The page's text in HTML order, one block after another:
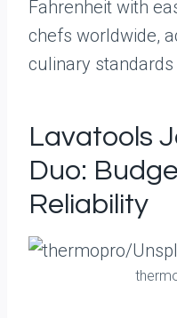
Fahrenheit with
chefs worldwide,
culinary
Lavatools
Duo:
Reliability